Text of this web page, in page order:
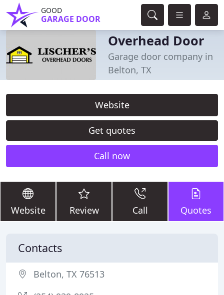
GOOD
GARAGE DOOR
Overhead Door
Garage door company in
Belton, TX
Website
Get quotes
Call now
Website Review Call Quotes
Contacts
Belton, TX 76513